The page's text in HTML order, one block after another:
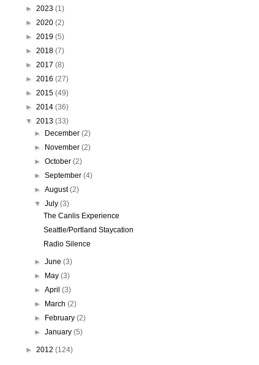
► 2023 (1)
► 2020 (2)
► 2019 (5)
► 2018 (7)
► 2017 (8)
► 2016 (27)
► 2015 (49)
► 2014 (36)
▼ 2013 (33)
►
December(2)
►
November(2)
►October(2)
►September(4)
►August(2)
▼July(3)
The Canlis Experience
Seattle/Portland Staycation
Radio Silence
►June(3)
►
May(3)
►April(3)
►
March(2)
►
February(2)
►January(5)
► 2012 (124)